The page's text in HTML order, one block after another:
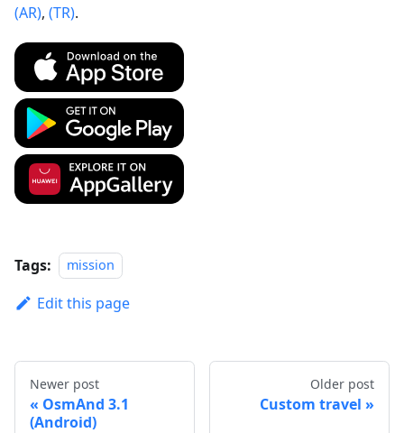
(AR), (TR).
Tags: mission
Edit this page
Newer post
OsmAnd 3.1
(Android)
Older post
Custom travel